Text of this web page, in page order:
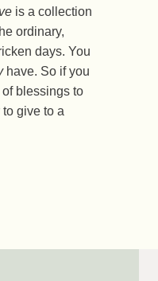
is a collection
ordinary,
days. You
have. So if you
blessings to
give to a